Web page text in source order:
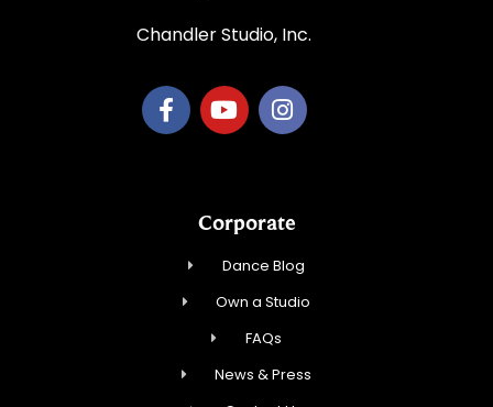
Chandler Studio, Inc.
Corporate
Dance Blog
Own a Studio
FAQs
News & Press